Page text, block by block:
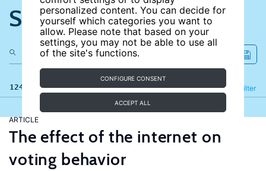
personalized content. You can decide for
yourself which categories you want to
allow. Please note that based on your
settings, you may not be able to use all
of the site's functions.
CONFIGURE CONSENT
ACCEPT ALL
Search the site
124 results Filter
Refine
ARTICLE
The effect of the internet on
voting behavior